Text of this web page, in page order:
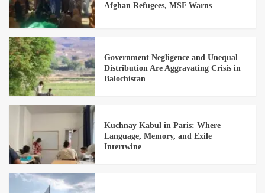
Afghan Refugees, MSF Warns
Government Negligence and Unequal
Distribution Are Aggravating Crisis in
Balochistan
Kuchnay Kabul in Paris: Where
Language, Memory, and Exile
Intertwine